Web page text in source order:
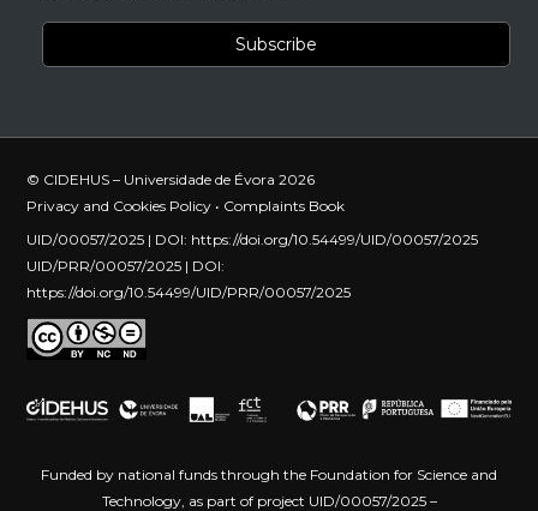
© CIDEHUS – Universidade de Évora 2026
Privacy and Cookies Policy • Complaints Book
UID/00057/2025 | DOI: https://doi.org/10.54499/UID/00057/2025
UID/PRR/00057/2025 | DOI:
https://doi.org/10.54499/UID/PRR/00057/2025
Funded by national funds through the Foundation for Science and
Technology, as part of project UID/00057/2025 –